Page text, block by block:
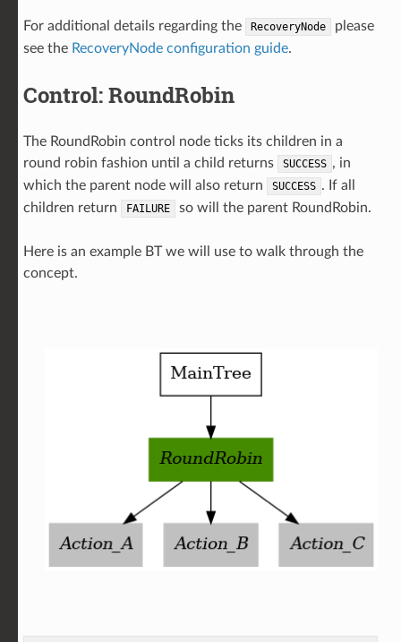
For additional details regarding the RecoveryNode
please
see the RecoveryNode configuration guide.
Control: RoundRobin
The RoundRobin control node ticks its children in a
round robin fashion until a child returns
SUCCESS , in
which the parent node will also return
SUCCESS . If all
children return
FAILURE so will the parent RoundRobin.
Here is an example BT we will use to walk through the
concept.